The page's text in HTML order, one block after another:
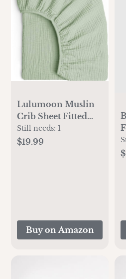
Lulumoon Muslin
Crib Sheet Fitted
Crib Mattress Sheet
for Boys and Girls,
Still needs: 1
$19.99
Buy on Amazon